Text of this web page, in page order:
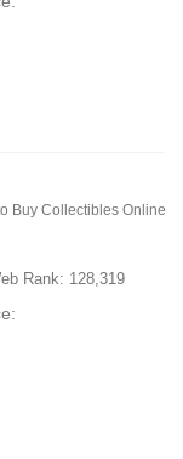
Buy Collectibles Online
Rank: 128,319